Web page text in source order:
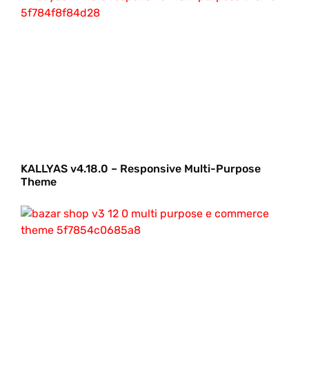
KALLYAS v4.18.0 – Responsive Multi-Purpose
Theme